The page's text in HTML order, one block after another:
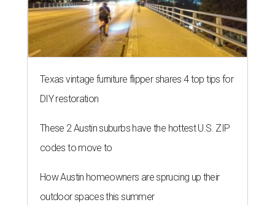
Texas vintage furniture flipper shares 4 top tips for
DIY restoration
These 2 Austin suburbs have the hottest U.S. ZIP
codes to move to
How Austin homeowners are sprucing up their
outdoor spaces this summer